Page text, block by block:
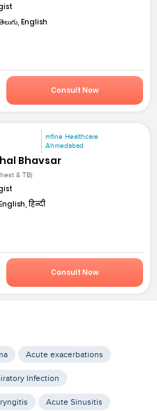
English
Consult Now
mfine Healthcare
Ahmedabad
Bhavsar
& TB)
हिन्दी
Consult Now
Acute exacerbations
Infection
Acute Sinusitis